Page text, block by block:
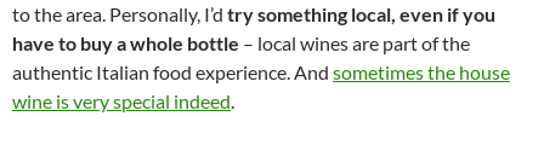
to the area. Personally, I’d try something local, even if you
have to buy a whole bottle – local wines are part of the
authentic Italian food experience. And sometimes the house
wine is very special indeed.